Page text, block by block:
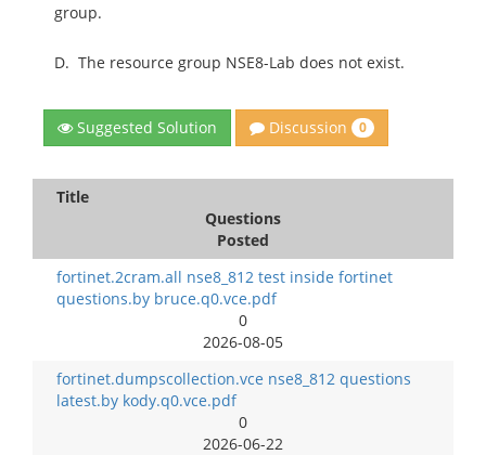
group.
D. The resource group NSE8-Lab does not exist.
Suggested Solution Discussion 0
Title
Questions
Posted
fortinet.2cram.all nse8_812 test inside fortinet
questions.by bruce.q0.vce.pdf
0
2026-08-05
fortinet.dumpscollection.vce nse8_812 questions
latest.by kody.q0.vce.pdf
0
2026-06-22